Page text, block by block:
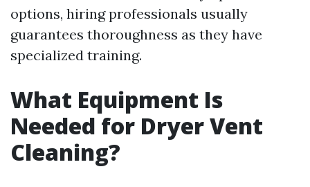
options, hiring professionals usually
guarantees thoroughness as they have
specialized training.
What Equipment Is
Needed for Dryer Vent
Cleaning?